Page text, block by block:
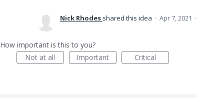
Nick Rhodes shared this idea · Apr 7, 2021 ·
How important is this to you?
Not at all
Important Critical